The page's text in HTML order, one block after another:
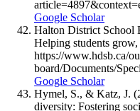
Google Scholar
Halton District School
Helping students
https://www.hdsb.ca/
board/Documents/
Google Scholar
Hymel, S., & Katz, J.
diversity: Fostering